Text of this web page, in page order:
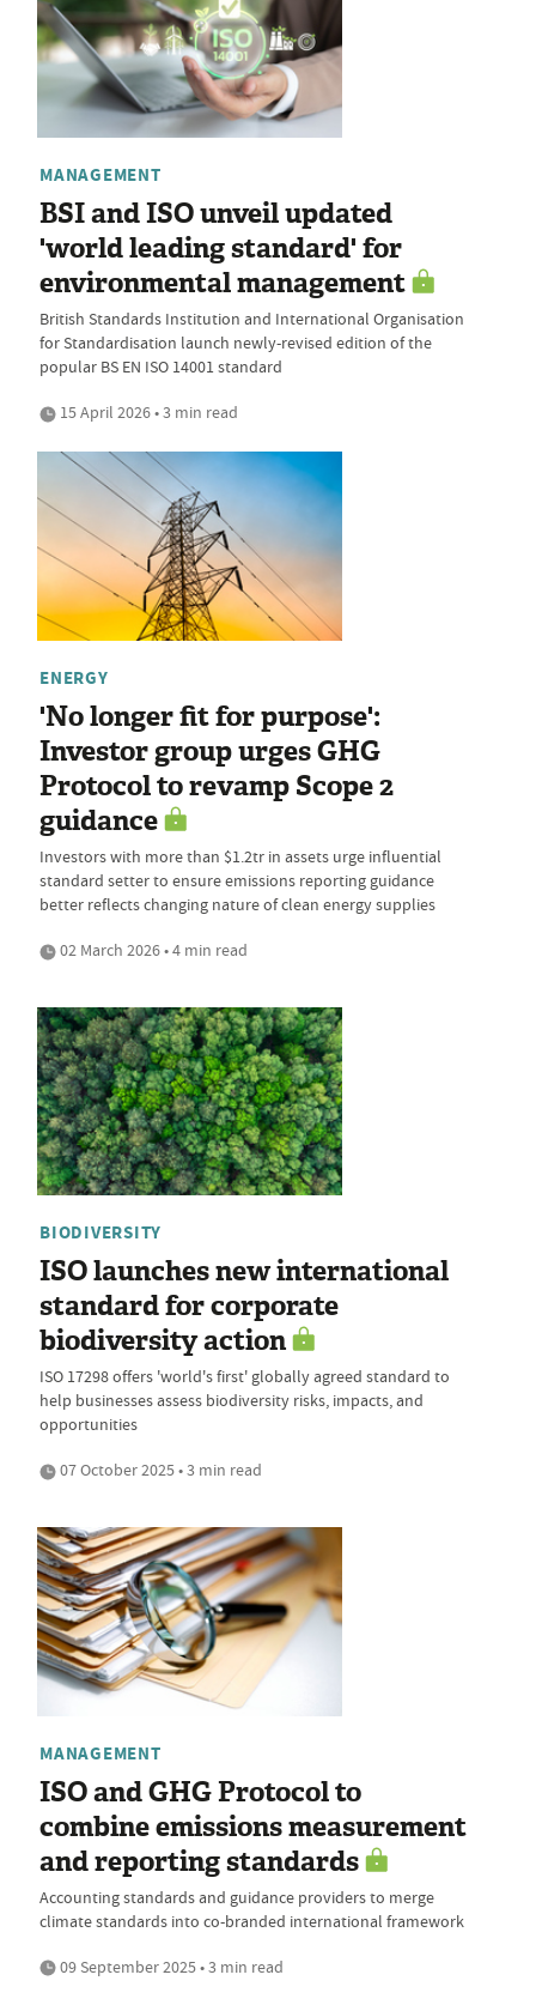
MANAGEMENT
BSI and ISO unveil updated
'world leading standard' for
environmental management
British Standards Institution and International Organisation
for Standardisation launch newly-revised edition of the
popular BS EN ISO 14001 standard
15 April 2026 • 3 min read
ENERGY
'No longer fit for purpose':
Investor group urges GHG
Protocol to revamp Scope 2
guidance
Investors with more than $1.2tr in assets urge influential
standard setter to ensure emissions reporting guidance
better reflects changing nature of clean energy supplies
02 March 2026 • 4 min read
BIODIVERSITY
ISO launches new international
standard for corporate
biodiversity action
ISO 17298 offers 'world's first' globally agreed standard to
help businesses assess biodiversity risks, impacts, and
opportunities
07 October 2025 • 3 min read
MANAGEMENT
ISO and GHG Protocol to
combine emissions measurement
and reporting standards
Accounting standards and guidance providers to merge
climate standards into co-branded international framework
09 September 2025 • 3 min read